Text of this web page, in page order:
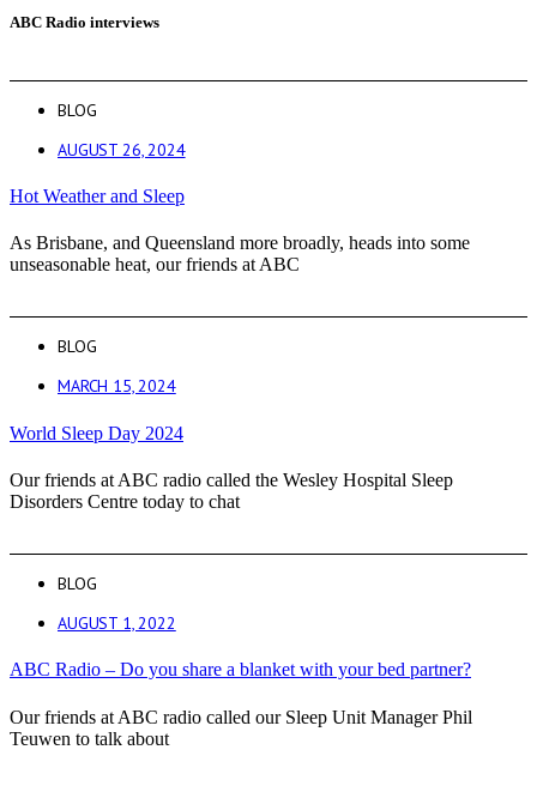
ABC Radio interviews
BLOG
AUGUST 26, 2024
Hot Weather and Sleep
As Brisbane, and Queensland more broadly, heads into some
unseasonable heat, our friends at ABC
BLOG
MARCH 15, 2024
World Sleep Day 2024
Our friends at ABC radio called the Wesley Hospital Sleep
Disorders Centre today to chat
BLOG
AUGUST 1, 2022
ABC Radio – Do you share a blanket with your bed partner?
Our friends at ABC radio called our Sleep Unit Manager Phil
Teuwen to talk about